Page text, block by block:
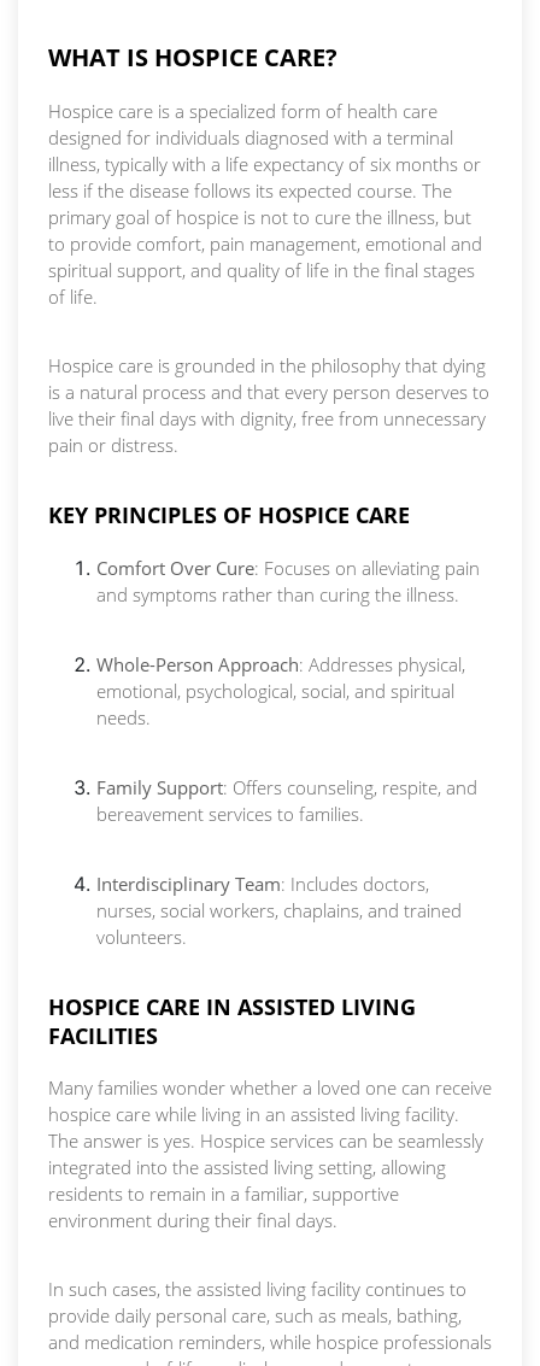
WHAT IS HOSPICE CARE?
Hospice care is a specialized form of health care
designed for individuals diagnosed with a terminal
illness, typically with a life expectancy of six months or
less if the disease follows its expected course. The
primary goal of hospice is not to cure the illness, but
to provide comfort, pain management, emotional and
spiritual support, and quality of life in the final stages
of life.
Hospice care is grounded in the philosophy that dying
is a natural process and that every person deserves to
live their final days with dignity, free from unnecessary
pain or distress.
KEY PRINCIPLES OF HOSPICE CARE
Comfort Over Cure: Focuses on alleviating pain
and symptoms rather than curing the illness.
Whole-Person Approach: Addresses physical,
emotional, psychological, social, and spiritual
needs.
Family Support: Offers counseling, respite, and
bereavement services to families.
Interdisciplinary Team: Includes doctors,
nurses, social workers, chaplains, and trained
volunteers.
HOSPICE CARE IN ASSISTED LIVING
FACILITIES
Many families wonder whether a loved one can receive
hospice care while living in an assisted living facility.
The answer is yes. Hospice services can be seamlessly
integrated into the assisted living setting, allowing
residents to remain in a familiar, supportive
environment during their final days.
In such cases, the assisted living facility continues to
provide daily personal care, such as meals, bathing,
and medication reminders, while hospice professionals